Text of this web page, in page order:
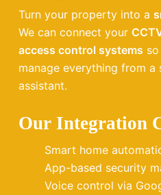
Turn your property into a
We can connect your
access control systems
manage everything from
assistant.
Our Integration
Smart home
App-based security
Voice control via